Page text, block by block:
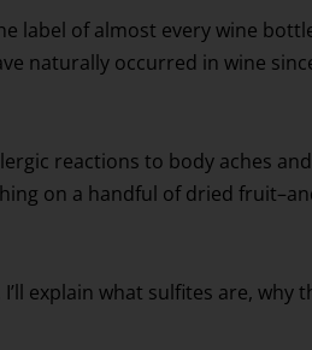
label of almost every wine
naturally occurred in wine
reactions to body aches
on a handful of dried
explain what sulfites are, why